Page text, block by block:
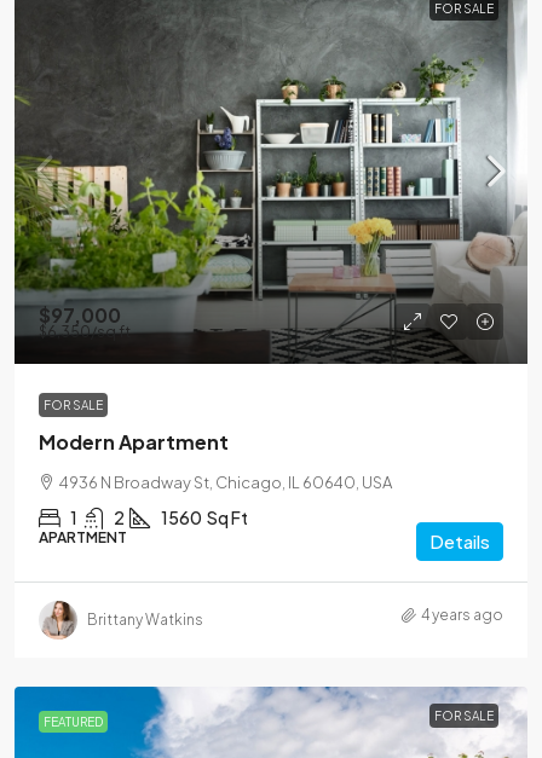
FOR SALE
$97,000
$6,350/sq ft
FOR SALE
Modern Apartment
4936 N Broadway St, Chicago, IL 60640, USA
1 2 1560 Sq Ft
APARTMENT Details
Brittany Watkins 4 years ago
FEATURED FOR SALE